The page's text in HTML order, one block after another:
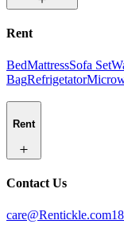
Rent
BedMattressSofa Set
BagRefrigetator
Rent
Contact Us
care@Rentickle.com